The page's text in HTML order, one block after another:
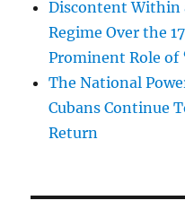
Discontent Within
Regime Over the
Prominent Role of
The National
Cubans Continue
Return